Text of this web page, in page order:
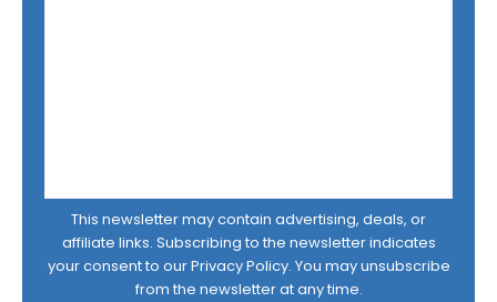
This newsletter may contain advertising, deals, or
affiliate links. Subscribing to the newsletter indicates
your consent to ourPrivacy Policy. You may unsubscribe
from the newsletter at any time.